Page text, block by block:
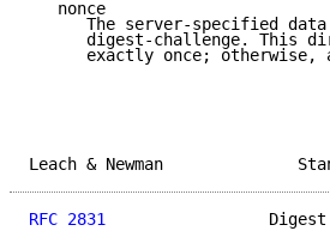
   nonce
The server-specified
digest-challenge. This
exactly once; otherwise,
Leach & Newman
RFC 2831